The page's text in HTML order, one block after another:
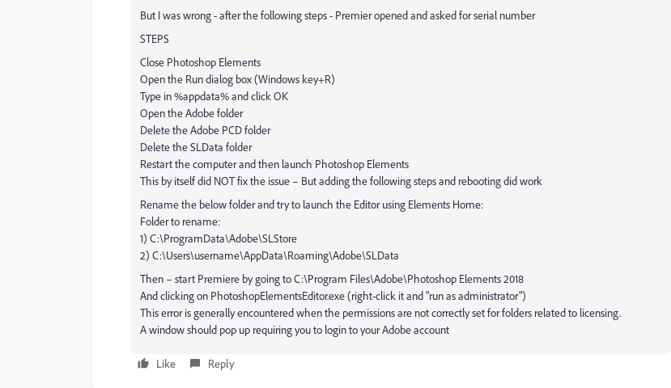
But I was wrong - after the following steps - Premier opened and asked for serial number
STEPS
Close Photoshop Elements
Open the Run dialog box (Windows key+R)
Type in %appdata% and click OK
Open the Adobe folder
Delete the Adobe PCD folder
Delete the SLData folder
Restart the computer and then launch Photoshop Elements
This by itself did NOT fix the issue – But adding the following steps and rebooting did work
Rename the below folder and try to launch the Editor using Elements Home:
Folder to rename:
1) C:\ProgramData\Adobe\SLStore
2) C:\Users\username\AppData\Roaming\Adobe\SLData
Then – start Premiere by going to C:\Program Files\Adobe\Photoshop Elements 2018
And clicking on PhotoshopElementsEditor.exe (right-click it and "run as administrator")
This error is generally encountered when the permissions are not correctly set for folders related to licensing.
A window should pop up requiring you to login to your Adobe account
Like Reply